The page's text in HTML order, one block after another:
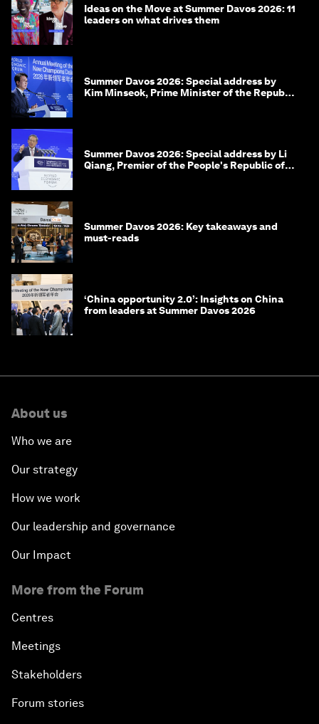
Ideas on the Move at Summer Davos 2026: 11
leaders on what drives them
Summer Davos 2026: Special address by
Kim Minseok, Prime Minister of the Republic
Summer Davos 2026: Special address by Li
Qiang, Premier of the People's Republic of
Summer Davos 2026: Key takeaways and
must-reads
‘China opportunity 2.0’: Insights on China
from leaders at Summer Davos 2026
About us
Who we are
Our strategy
How we work
Our leadership and governance
Our Impact
More from the Forum
Centres
Meetings
Stakeholders
Forum stories